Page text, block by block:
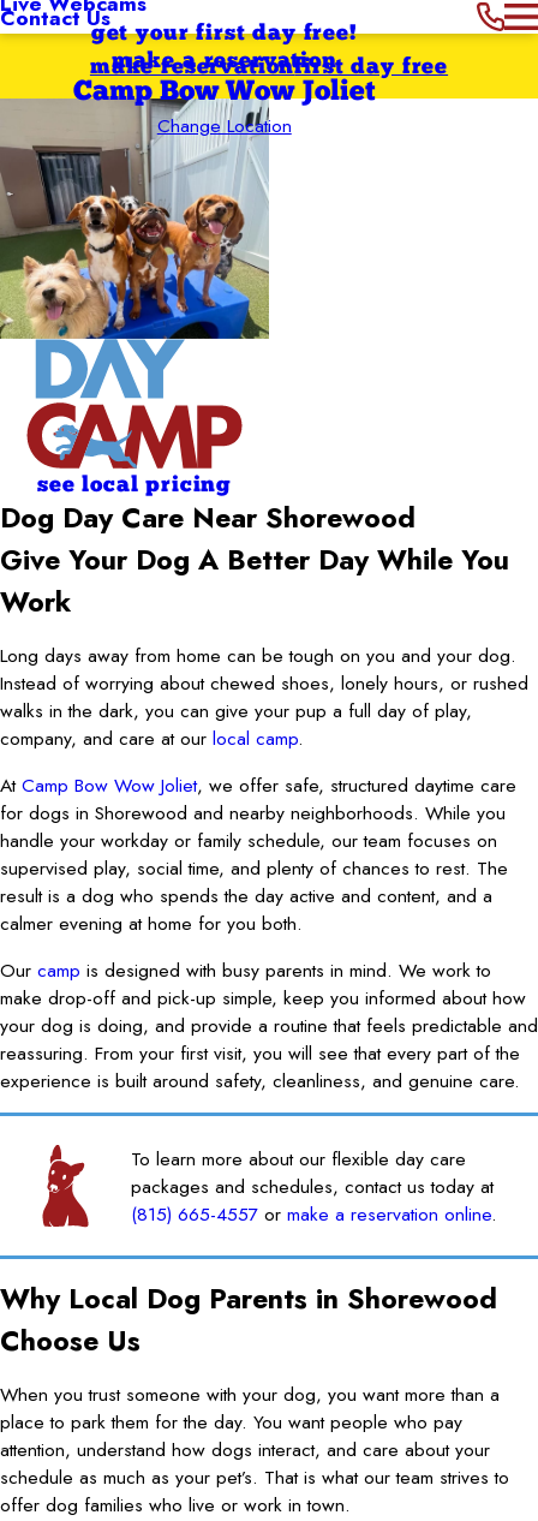
Contact Usget your first day free!
make a reservation
Camp Bow Wow Joliet
Change Location
first day free
make reservation
see local pricing
Dog Day Care Near Shorewood
Give Your Dog A Better Day While You
Work
Long days away from home can be tough on you and your dog.
Instead of worrying about chewed shoes, lonely hours, or rushed
walks in the dark, you can give your pup a full day of play,
company, and care at our local camp.
AtCamp Bow Wow Joliet, we offer safe, structured daytime care
for dogs in Shorewood and nearby neighborhoods. While you
handle your workday or family schedule, our team focuses on
supervised play, social time, and plenty of chances to rest. The
result is a dog who spends the day active and content, and a
calmer evening at home for you both.
Our camp is designed with busy parents in mind. We work to
make drop-off and pick-up simple, keep you informed about how
your dog is doing, and provide a routine that feels predictable and
reassuring. From your first visit, you will see that every part of the
experience is built around safety, cleanliness, and genuine care.
To learn more about our flexible day care
packages and schedules, contact us today at
(815) 665-4557 ormake a reservation online.
Why Local Dog Parents in Shorewood
Choose Us
When you trust someone with your dog, you want more than a
place to park them for the day. You want people who pay
attention, understand how dogs interact, and care about your
schedule as much as your pet’s. That is what our team strives to
offer dog families who live or work in town.